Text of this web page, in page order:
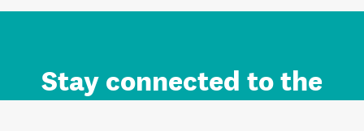
Stay connected to the